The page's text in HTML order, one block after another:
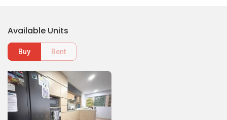
Available Units
Buy Rent